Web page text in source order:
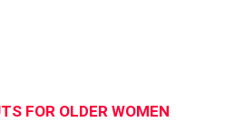
FOR OLDER WOMEN